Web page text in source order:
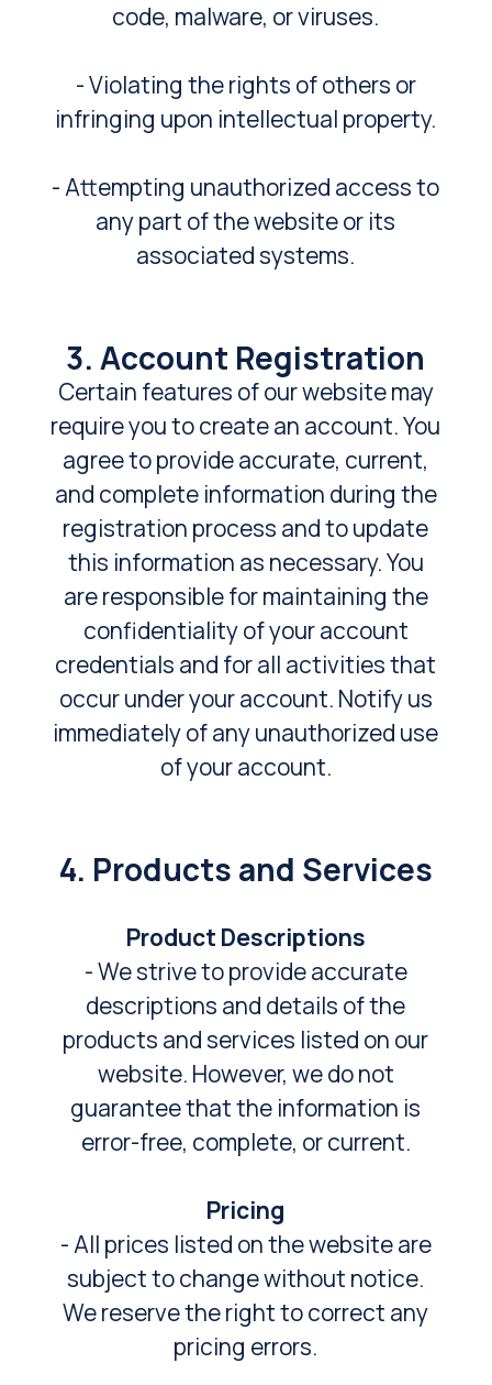
code, malware, or viruses.
- Violating the rights of others or
infringing upon intellectual property.
- Attempting unauthorized access to
any part of the website or its
associated systems.
3. Account Registration
Certain features of our website may
require you to create an account. You
agree to provide accurate, current,
and complete information during the
registration process and to update
this information as necessary. You
are responsible for maintaining the
confidentiality of your account
credentials and for all activities that
occur under your account. Notify us
immediately of any unauthorized use
of your account.
4. Products and Services
Product Descriptions
- We strive to provide accurate
descriptions and details of the
products and services listed on our
website. However, we do not
guarantee that the information is
error-free, complete, or current.
Pricing
- All prices listed on the website are
subject to change without notice.
We reserve the right to correct any
pricing errors.